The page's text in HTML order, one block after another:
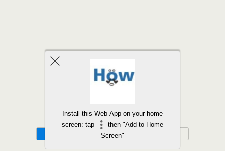
Install this Web-App on your home
screen: tap
then "Add to Home
Screen"